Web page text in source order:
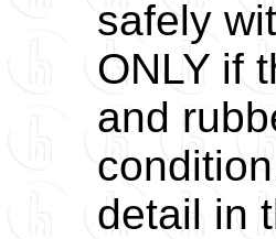
safely
ONLY if
and
detail in